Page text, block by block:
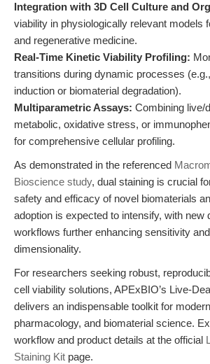
Integration with 3D Cell Culture and
viability in physiologically relevant models
and regenerative medicine.
Real-Time Kinetic Viability Profiling:
transitions during dynamic processes
induction or biomaterial degradation).
Multiparametric Assays: Combining live/
metabolic, oxidative stress, or
for comprehensive cellular profiling.
As demonstrated in the referenced
Bioscience study, dual staining is crucial
safety and efficacy of novel biomaterials
adoption is expected to intensify, with new
workflows further enhancing sensitivity
dimensionality.
For researchers seeking robust,
cell viability solutions, APExBIO’s Live-
delivers an indispensable toolkit for
pharmacology, and biomaterial science.
workflow and product details at the official
Staining Kit page.